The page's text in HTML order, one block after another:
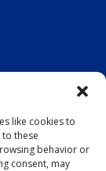
like cookies to
these
behavior or
consent, may